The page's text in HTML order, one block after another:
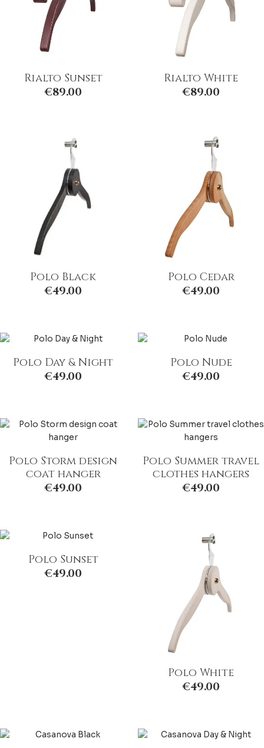
Rialto Sunset
€89.00
Rialto White
€89.00
Polo Black
€49.00
Polo Cedar
€49.00
Polo Day & Night
€49.00
Polo Nude
€49.00
Polo Storm design
coat hanger
€49.00
Polo Summer travel
clothes hangers
€49.00
Polo Sunset
€49.00
Polo White
€49.00